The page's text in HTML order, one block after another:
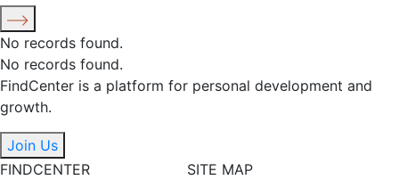
No records found.
No records found.
FindCenter is a platform for personal development and
growth.
Join Us
FINDCENTER
SITE MAP